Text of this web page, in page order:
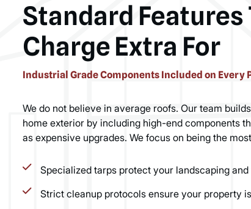
Standard Features
Charge Extra For
Industrial Grade Components Included on Every
We do not believe in average roofs. Our team
home exterior by including high-end components
as expensive upgrades. We focus on being the
Specialized tarps protect your landscaping
Strict cleanup protocols ensure your property